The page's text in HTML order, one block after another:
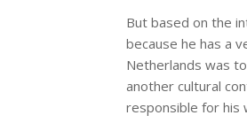
But based on the
because he has a
Netherlands was
another cultural
responsible for his